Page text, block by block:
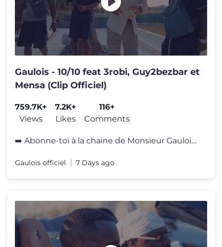
Gaulois - 10/10 feat 3robi, Guy2bezbar et
Mensa (Clip Officiel)
759.7K+
Views
7.2K+
Likes
116+
Comments
➡️ Abonne-toi à la chaine de Monsieur Gaulois et surtout active l
Gaulois officiel 7 Days ago